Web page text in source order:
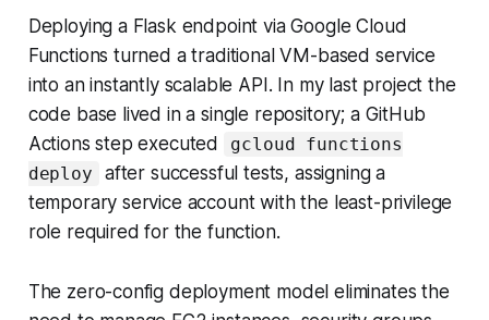
Deploying a Flask endpoint via Google Cloud
Functions turned a traditional VM-based service
into an instantly scalable API. In my last project the
code base lived in a single repository; a GitHub
Actions step executed
gcloud functions
deploy
after successful tests, assigning a
temporary service account with the least-privilege
role required for the function.
The zero-config deployment model eliminates the